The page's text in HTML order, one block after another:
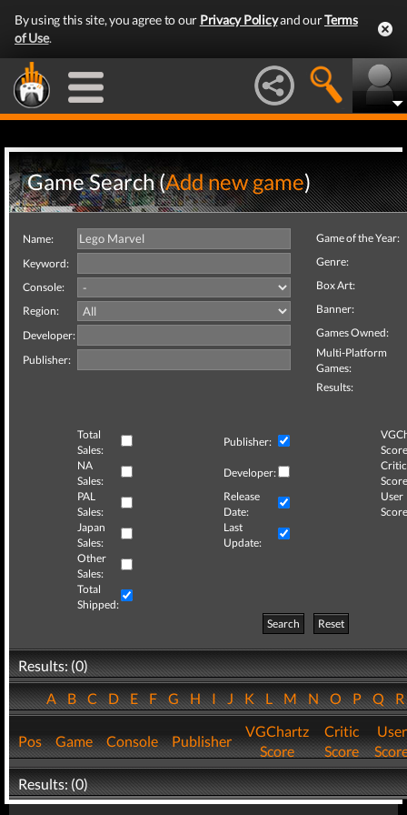
By using this site, you agree to our Privacy Policyand ourTerms
of Use.
Game Search (Add new game)
Name:
Keyword:
Console:
Region:
Developer:
Publisher:
Game of the Year:
Genre:
Box Art:
Banner:
Games Owned:
Multi-Platform
Games:
Results:
Total
Sales:
Publisher:
NA
Sales:
Developer:
Critic
PAL
Sales:
Release
Date:
User
Japan
Sales:
Last
Update:
Other
Sales:
Total
Shipped:
Search
Reset
Results: (0)
ABCDEFGHIJKLMNOPQ
Pos Game Console Publisher
VGChartz
Score
Critic
Score
User
Results: (0)